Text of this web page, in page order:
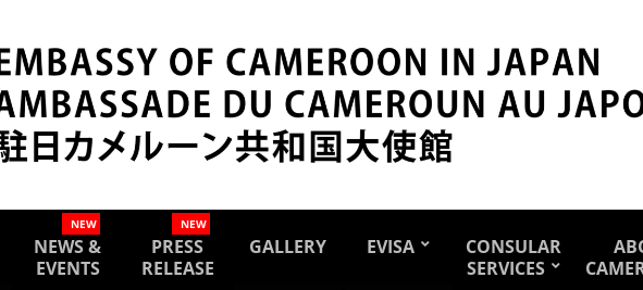
NEW
NEWS &
EVENTS
NEW
PRESS
RELEASE
GALLERY EVISA
CONSULAR
SERVICES